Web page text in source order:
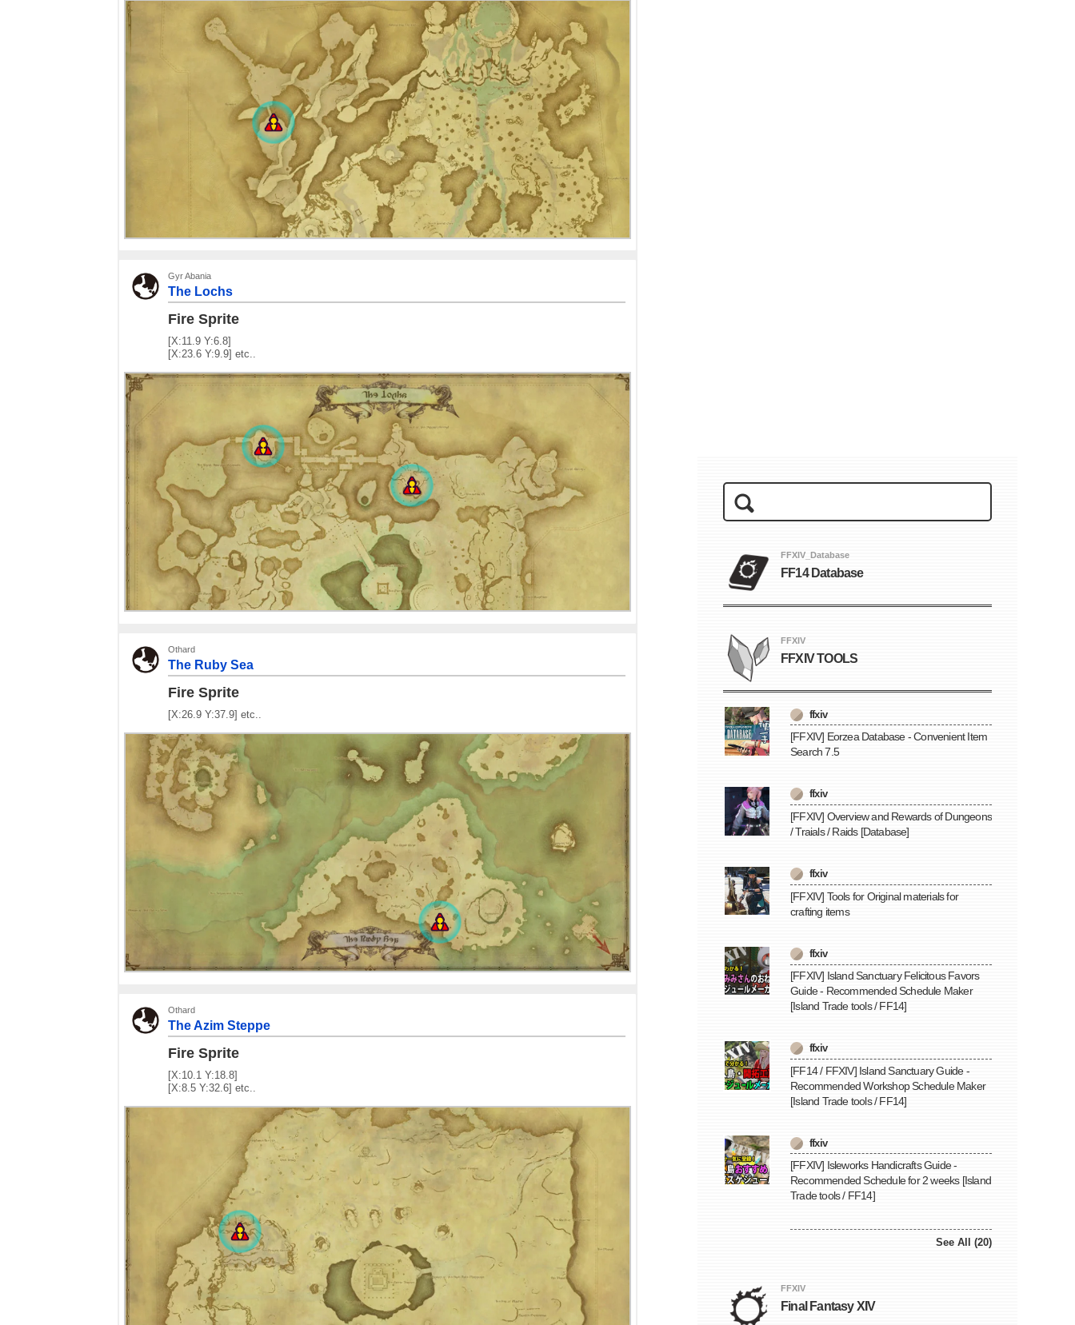
Gyr Abania
The Lochs
Fire Sprite
[X:11.9 Y:6.8]
[X:23.6 Y:9.9] etc..
Othard
The Ruby Sea
Fire Sprite
[X:26.9 Y:37.9] etc..
Othard
The Azim Steppe
Fire Sprite
[X:10.1 Y:18.8]
[X:8.5 Y:32.6] etc..
FFXIV_Database
FF14 Database
FFXIV
FFXIV TOOLS
ffxiv
[FFXIV] Eorzea Database - Convenient Item
Search 7.5
ffxiv
[FFXIV] Overview and Rewards of Dungeons
/ Traials / Raids [Database]
ffxiv
[FFXIV] Tools for Original materials for
crafting items
ffxiv
[FFXIV] Island Sanctuary Felicitous Favors
Guide - Recommended Schedule Maker
[Island Trade tools / FF14]
ffxiv
[FF14 / FFXIV] Island Sanctuary Guide -
Recommended Workshop Schedule Maker
[Island Trade tools / FF14]
ffxiv
[FFXIV] Isleworks Handicrafts Guide -
Recommended Schedule for 2 weeks [Island
Trade tools / FF14]
See All (20)
FFXIV
Final Fantasy XIV